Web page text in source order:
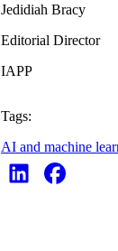
Jedidiah Bracy
Editorial Director
IAPP
Tags:
AI and machine